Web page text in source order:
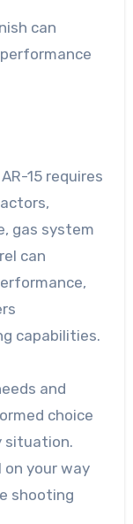
can
15 requires
gas system
can
capabilities.
and
choice
situation.
on your way
shooting